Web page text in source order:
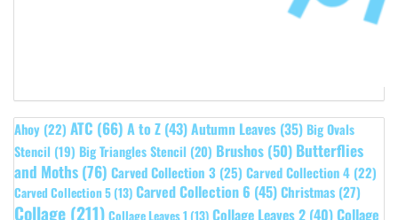
Ahoy (22) ATC (66) A to Z (43)Autumn Leaves (35) Big Ovals
Stencil (19) Big Triangles Stencil (20) Brushos (50) Butterflies
and Moths(76) Carved Collection 3 (25) Carved Collection 4 (22)
Carved Collection 5 (13) Carved Collection 6 (45)Christmas (27)
Collage (211) Collage Leaves 1 (13) Collage Leaves 2 (40)Collage